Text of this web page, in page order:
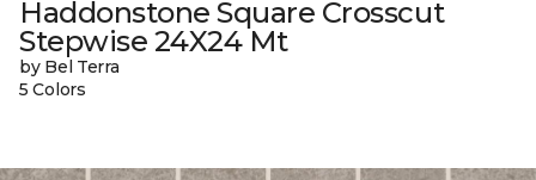
Haddonstone Square Crosscut
Stepwise 24X24 Mt
by Bel Terra
5 Colors